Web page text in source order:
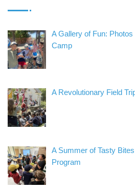
A Gallery of Fun:
Camp
A Revolutionary Field
A Summer of Tasty
Program